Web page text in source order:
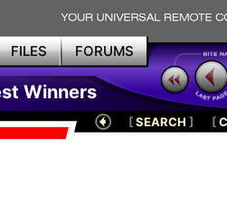
FILES FORUMS
Winners
[SEARCH ] [